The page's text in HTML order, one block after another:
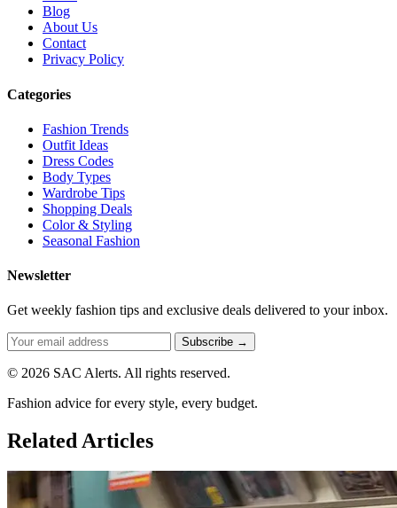
Blog
About Us
Contact
Privacy Policy
Categories
Fashion Trends
Outfit Ideas
Dress Codes
Body Types
Wardrobe Tips
Shopping Deals
Color & Styling
Seasonal Fashion
Newsletter
Get weekly fashion tips and exclusive deals delivered to your inbox.
Subscribe →
© 2026 SAC Alerts. All rights reserved.
Fashion advice for every style, every budget.
Related Articles